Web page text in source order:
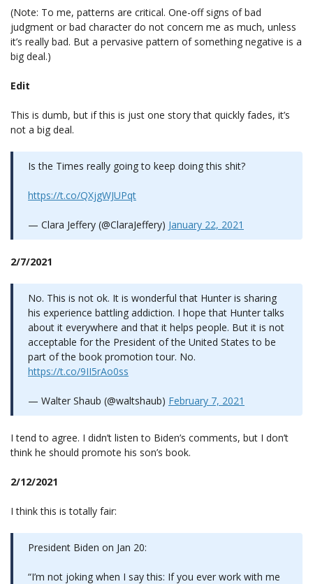
(Note: To me, patterns are critical. One-off signs of bad
judgment or bad character do not concern me as much, unless
it’s really bad. But a pervasive pattern of something negative is a
big deal.)
Edit
This is dumb, but if this is just one story that quickly fades, it’s
not a big deal.
Is the Times really going to keep doing this shit?
https://t.co/QXjgWJUPqt
— Clara Jeffery (@ClaraJeffery) January 22, 2021
2/7/2021
No. This is not ok. It is wonderful that Hunter is sharing
his experience battling addiction. I hope that Hunter talks
about it everywhere and that it helps people. But it is not
acceptable for the President of the United States to be
part of the book promotion tour. No.
https://t.co/9II5rAo0ss
— Walter Shaub (@waltshaub) February 7, 2021
I tend to agree. I didn’t listen to Biden’s comments, but I don’t
think he should promote his son’s book.
2/12/2021
I think this is totally fair:
President Biden on Jan 20:
“I’m not joking when I say this: If you ever work with me